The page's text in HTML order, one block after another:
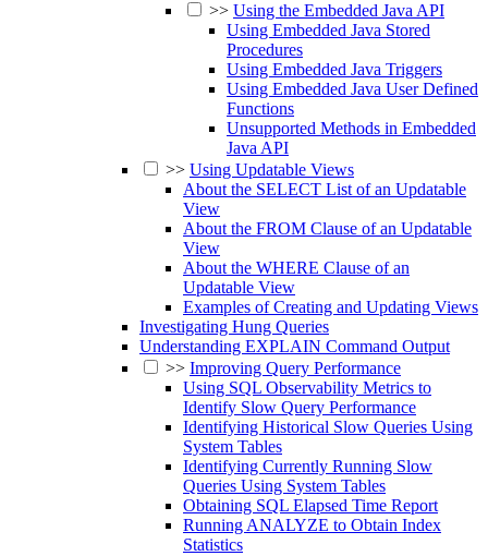
>> Using the Embedded Java API
Using Embedded Java Stored
Procedures
Using Embedded Java Triggers
Using Embedded Java User Defined
Functions
Unsupported Methods in Embedded
Java API
>> Using Updatable Views
About the SELECT List of an Updatable
View
About the FROM Clause of an Updatable
View
About the WHERE Clause of an
Updatable View
Examples of Creating and Updating Views
Investigating Hung Queries
Understanding EXPLAIN Command Output
>> Improving Query Performance
Using SQL Observability Metrics to
Identify Slow Query Performance
Identifying Historical Slow Queries Using
System Tables
Identifying Currently Running Slow
Queries Using System Tables
Obtaining SQL Elapsed Time Report
Running ANALYZE to Obtain Index
Statistics